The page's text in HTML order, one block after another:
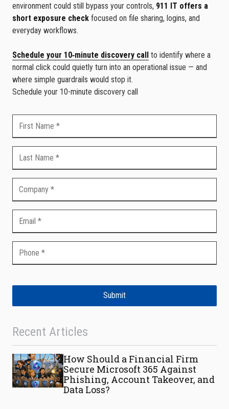
environment could still bypass your controls, 911 IT offers a
short exposure check focused on file sharing, logins, and
everyday workflows.
Schedule your 10‑minute discovery call to identify where a
normal click could quietly turn into an operational issue — and
where simple guardrails would stop it.
Schedule your 10-minute discovery call
Submit
Recent Articles
How Should a Financial Firm
Secure Microsoft 365 Against
Phishing, Account Takeover, and
Data Loss?